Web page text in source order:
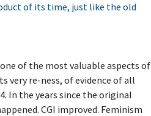
of its time, just like the old
of the most valuable aspects of
very re-ness, of evidence of all
In the years since the original
CGI improved. Feminism